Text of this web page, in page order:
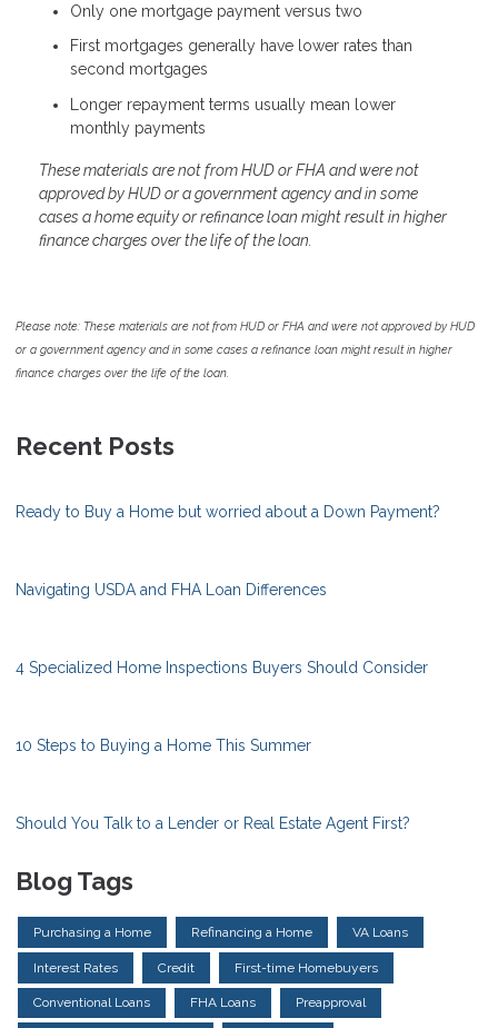
Only one mortgage payment versus two
First mortgages generally have lower rates than
second mortgages
Longer repayment terms usually mean lower
monthly payments
These materials are not from HUD or FHA and were not
approved by HUD or a government agency and in some
cases a home equity or refinance loan might result in higher
finance charges over the life of the loan.
Please note: These materials are not from HUD or FHA and were not approved by HUD
or a government agency and in some cases a refinance loan might result in higher
finance charges over the life of the loan.
Recent Posts
Ready to Buy a Home but worried about a Down Payment?
Navigating USDA and FHA Loan Differences
4 Specialized Home Inspections Buyers Should Consider
10 Steps to Buying a Home This Summer
Should You Talk to a Lender or Real Estate Agent First?
Blog Tags
Purchasing a Home Refinancing a Home VA Loans
Interest Rates Credit First-time Homebuyers
Conventional Loans FHA Loans Preapproval